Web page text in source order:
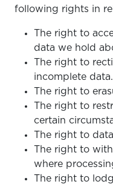
following rights in
The right to
data we hold
The right to
incomplete data.
The right to
The right to
certain
The right to
The right to
where
The right to